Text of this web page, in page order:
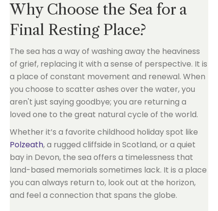
Why Choose the Sea for a
Final Resting Place?
The sea has a way of washing away the heaviness
of grief, replacing it with a sense of perspective. It is
a place of constant movement and renewal. When
you choose to scatter ashes over the water, you
aren't just saying goodbye; you are returning a
loved one to the great natural cycle of the world.
Whether it’s a favorite childhood holiday spot like
Polzeath, a rugged cliffside in Scotland, or a quiet
bay in Devon, the sea offers a timelessness that
land-based memorials sometimes lack. It is a place
you can always return to, look out at the horizon,
and feel a connection that spans the globe.